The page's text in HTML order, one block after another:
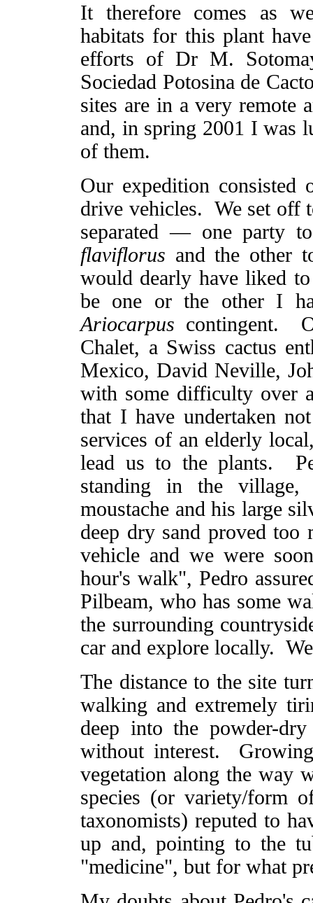
It therefore comes as
habitats for this plant
efforts of Dr M.
Sociedad Potosina de
sites are in a very remote
and, in spring 2001 I was
of them.
Our expedition
drive vehicles. We set off
separated — one party
flaviflorus and the other
would dearly have liked
be one or the other I
Ariocarpus contingent.
Chalet, a Swiss cactus
Mexico, David Neville,
with some difficulty over
that I have undertaken
services of an elderly
lead us to the plants.
standing in the
moustache and his large
deep dry sand proved too
vehicle and we were
hour's walk", Pedro
Pilbeam, who has some
the surrounding
car and explore locally.
The distance to the site
walking and extremely
deep into the powder-
without interest.
vegetation along the way
species (or variety/form
taxonomists) reputed to
up and, pointing to the
"medicine", but for what